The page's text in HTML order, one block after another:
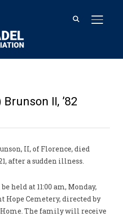
II, ’82
II, of Florence, died
after a sudden illness.
held at 11:00 am, Monday,
Hope Cemetery, directed by
The family will receive